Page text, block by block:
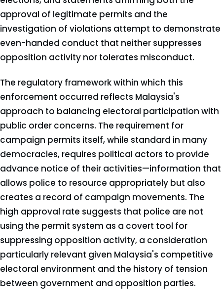
approval of legitimate permits and the
investigation of violations attempt to demonstrate
even-handed conduct that neither suppresses
opposition activity nor tolerates misconduct.
The regulatory framework within which this
enforcement occurred reflects Malaysia's
approach to balancing electoral participation with
public order concerns. The requirement for
campaign permits itself, while standard in many
democracies, requires political actors to provide
advance notice of their activities—information that
allows police to resource appropriately but also
creates a record of campaign movements. The
high approval rate suggests that police are not
using the permit system as a covert tool for
suppressing opposition activity, a consideration
particularly relevant given Malaysia's competitive
electoral environment and the history of tension
between government and opposition parties.